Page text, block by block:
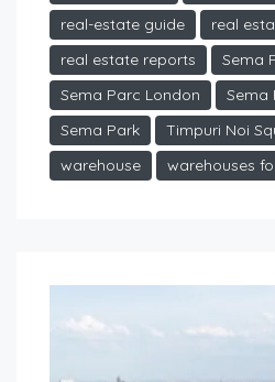
real-estate guide
real
real estate reports
Sema
Sema Parc London
Sema
Sema Park
Timpuri Noi
warehouse
warehouses